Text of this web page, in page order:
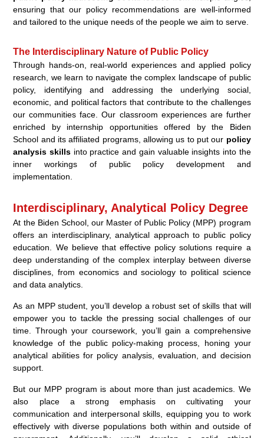
ensuring that our policy recommendations are well-informed
and tailored to the unique needs of the people we aim to serve.
The Interdisciplinary Nature of Public Policy
Through hands-on, real-world experiences and applied policy
research, we learn to navigate the complex landscape of public
policy, identifying and addressing the underlying social,
economic, and political factors that contribute to the challenges
our communities face. Our classroom experiences are further
enriched by internship opportunities offered by the Biden
School and its affiliated programs, allowing us to put our policy
analysis skills into practice and gain valuable insights into the
inner workings of public policy development and
implementation.
Interdisciplinary, Analytical Policy Degree
At the Biden School, our Master of Public Policy (MPP) program
offers an interdisciplinary, analytical approach to public policy
education. We believe that effective policy solutions require a
deep understanding of the complex interplay between diverse
disciplines, from economics and sociology to political science
and data analytics.
As an MPP student, you’ll develop a robust set of skills that will
empower you to tackle the pressing social challenges of our
time. Through your coursework, you’ll gain a comprehensive
knowledge of the public policy-making process, honing your
analytical abilities for policy analysis, evaluation, and decision
support.
But our MPP program is about more than just academics. We
also place a strong emphasis on cultivating your
communication and interpersonal skills, equipping you to work
effectively with diverse populations both within and outside of